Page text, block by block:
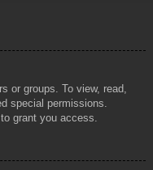
or groups. To view, read,
special permissions.
grant you access.